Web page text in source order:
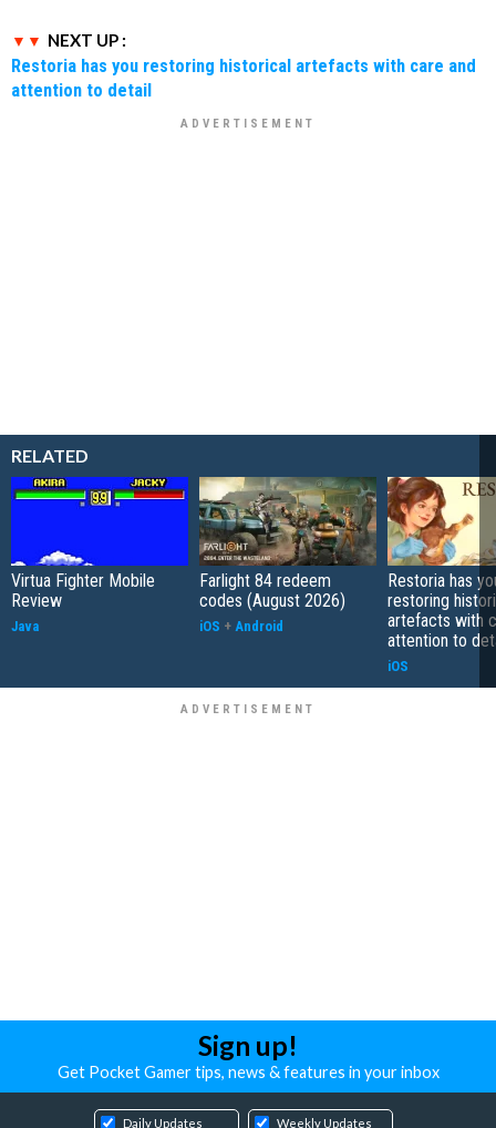
NEXT UP :
Restoria has you restoring historical artefacts with care and
attention to detail
RELATED
Virtua Fighter Mobile
Review
Java
Farlight 84 redeem
codes (August 2026)
iOS + Android
Restoria has
restoring
artefacts with
attention to
iOS
Sign up!
Get Pocket Gamer tips, news & features in your inbox
Daily Updates Weekly Updates